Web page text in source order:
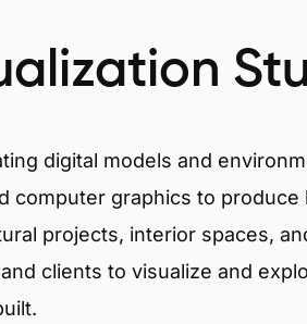
digital models and
computer graphics to produce
projects, interior spaces,
clients to visualize and